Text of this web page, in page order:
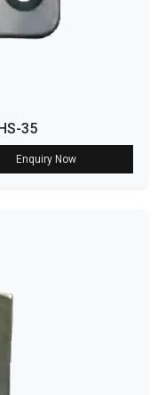
35
Enquiry Now